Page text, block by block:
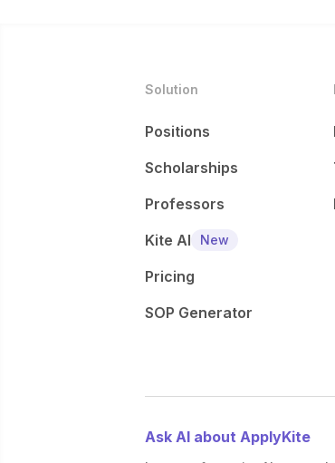
Solution
Positions
Scholarships
Professors
Kite AI
New
Pricing
SOP Generator
Ask AI about ApplyKite